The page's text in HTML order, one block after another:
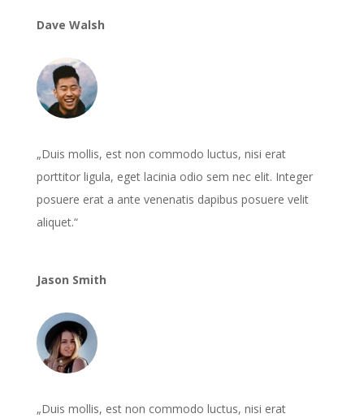
Dave Walsh
„Duis mollis, est non commodo luctus, nisi erat
porttitor ligula, eget lacinia odio sem nec elit. Integer
posuere erat a ante venenatis dapibus posuere velit
aliquet.“
Jason Smith
„Duis mollis, est non commodo luctus, nisi erat